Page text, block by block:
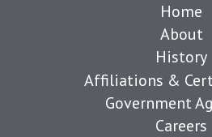
Home
About
History
Affiliations &
Government
Careers